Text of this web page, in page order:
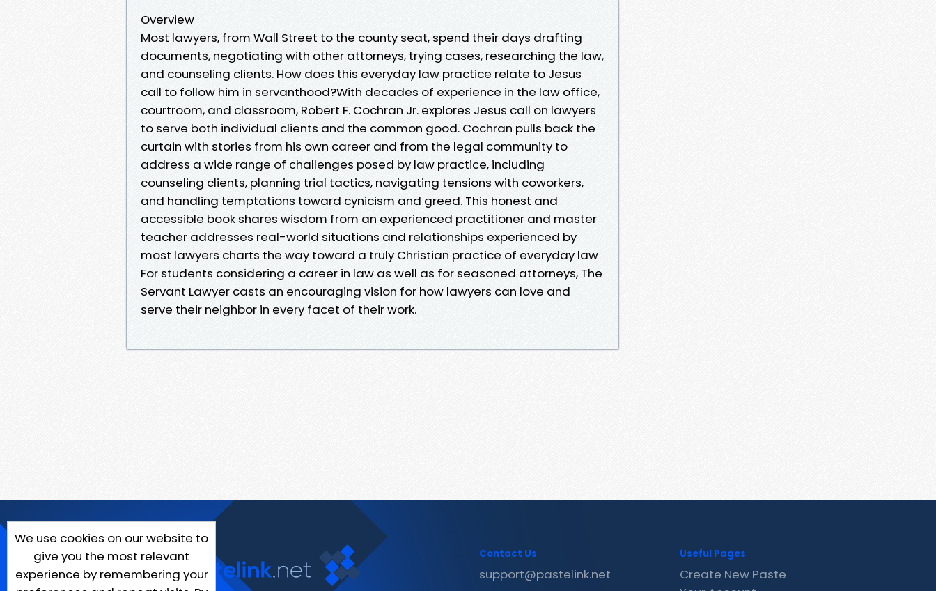
Overview
Most lawyers, from Wall Street to the county seat, spend their days drafting
documents, negotiating with other attorneys, trying cases, researching the law,
and counseling clients. How does this everyday law practice relate to Jesus
call to follow him in servanthood?With decades of experience in the law office,
courtroom, and classroom, Robert F. Cochran Jr. explores Jesus call on lawyers
to serve both individual clients and the common good. Cochran pulls back the
curtain with stories from his own career and from the legal community to
address a wide range of challenges posed by law practice, including
counseling clients, planning trial tactics, navigating tensions with coworkers,
and handling temptations toward cynicism and greed. This honest and
accessible book shares wisdom from an experienced practitioner and master
teacher addresses real-world situations and relationships experienced by
most lawyers charts the way toward a truly Christian practice of everyday law
For students considering a career in law as well as for seasoned attorneys, The
Servant Lawyer casts an encouraging vision for how lawyers can love and
serve their neighbor in every facet of their work.
We use cookies on our website to
give you the most relevant
experience by remembering your
Contact Us
support@pastelink.net
Useful Pages
Create New Paste